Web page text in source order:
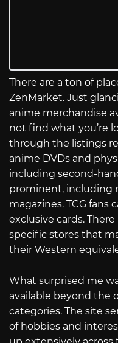
There are a ton of
ZenMarket. Just
anime merchandise
not find what you’re
through the listings
anime DVDs and
including second-
prominent, including
magazines. TCG fans
exclusive cards.
specific stores that
their Western
What surprised me
available beyond the
categories. The site
of hobbies and